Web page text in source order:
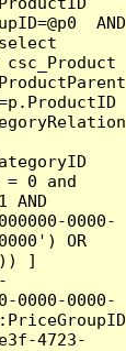
AND
= 0 and
AND
0000-
OR
]
0000-0000-
4723-